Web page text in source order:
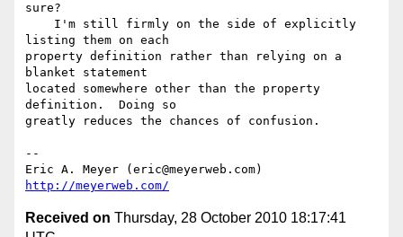
sure?
listing them on each
property definition rather than relying on a
blanket statement
located somewhere other than the property
definition.  Doing so
greatly reduces the chances of confusion.
--
http://meyerweb.com/
Received on Thursday, 28 October 2010 18:17:41